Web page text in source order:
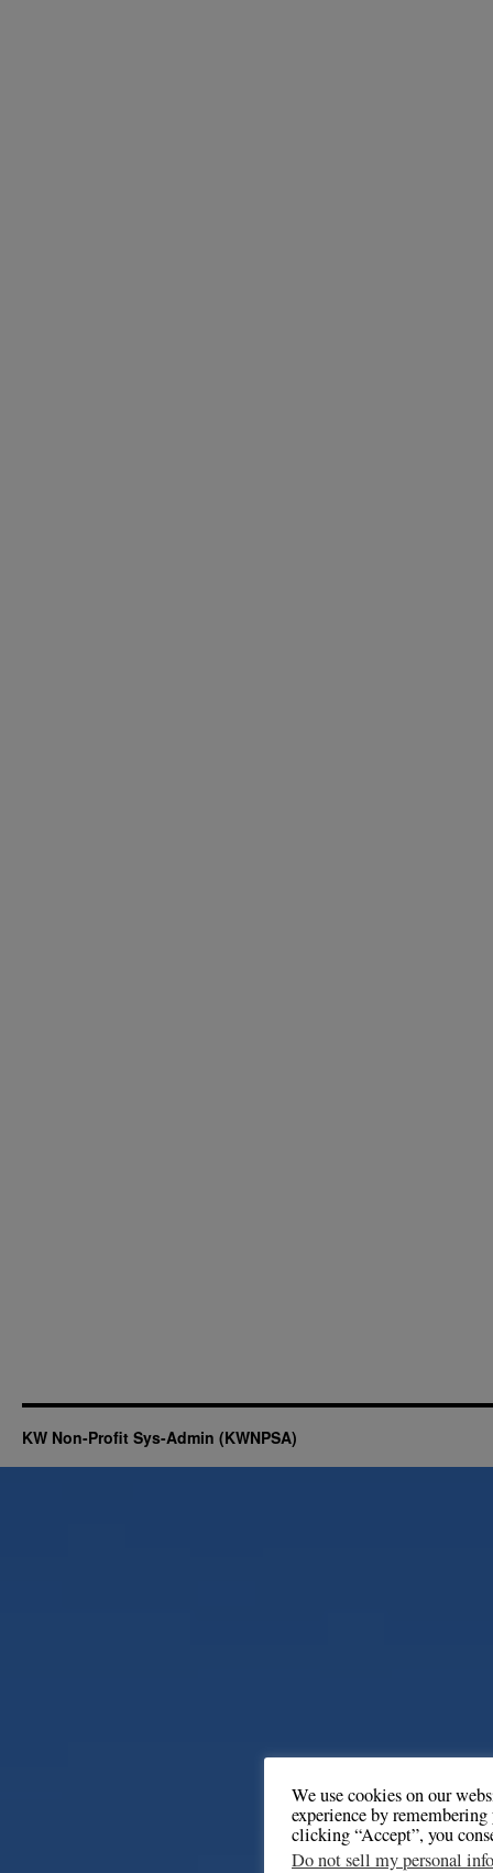
KW Non-Profit Sys-Admin (KWNPSA)
We use cookies on our
experience by
clicking “Accept”, you
Do not sell my personal